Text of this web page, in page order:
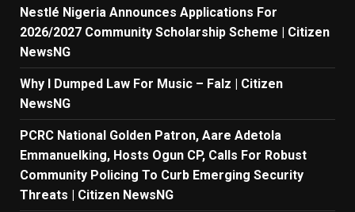
Nestlé Nigeria Announces Applications For
2026/2027 Community Scholarship Scheme | Citizen
NewsNG
Why I Dumped Law For Music – Falz | Citizen
NewsNG
PCRC National Golden Patron, Aare Adetola
Emmanuelking, Hosts Ogun CP, Calls For Robust
Community Policing To Curb Emerging Security
Threats | Citizen NewsNG